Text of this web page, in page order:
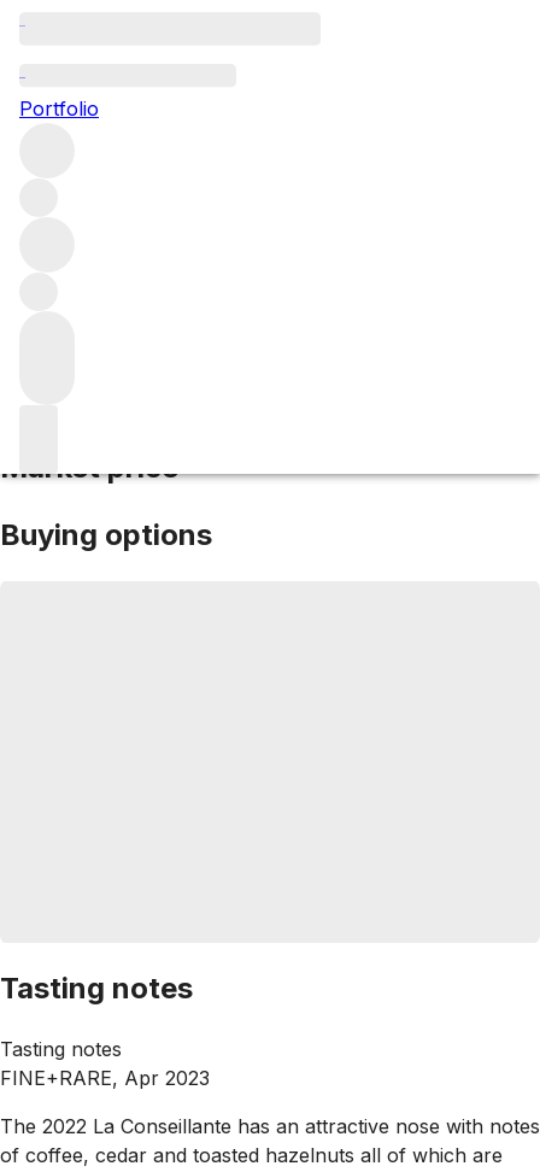
Portfolio
Market price
Buying options
Tasting notes
Tasting notes
FINE+RARE, Apr 2023
The 2022 La Conseillante has an attractive nose with notes
of coffee, cedar and toasted hazelnuts all of which are